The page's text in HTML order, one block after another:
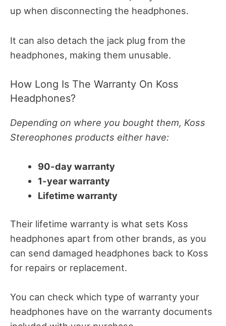
up when disconnecting the headphones.
It can also detach the jack plug from the
headphones, making them unusable.
How Long Is The Warranty On Koss
Headphones?
Depending on where you bought them, Koss
Stereophones products either have:
90-day warranty
1-year warranty
Lifetime warranty
Their lifetime warranty is what sets Koss
headphones apart from other brands, as you
can send damaged headphones back to Koss
for repairs or replacement.
You can check which type of warranty your
headphones have on the warranty documents